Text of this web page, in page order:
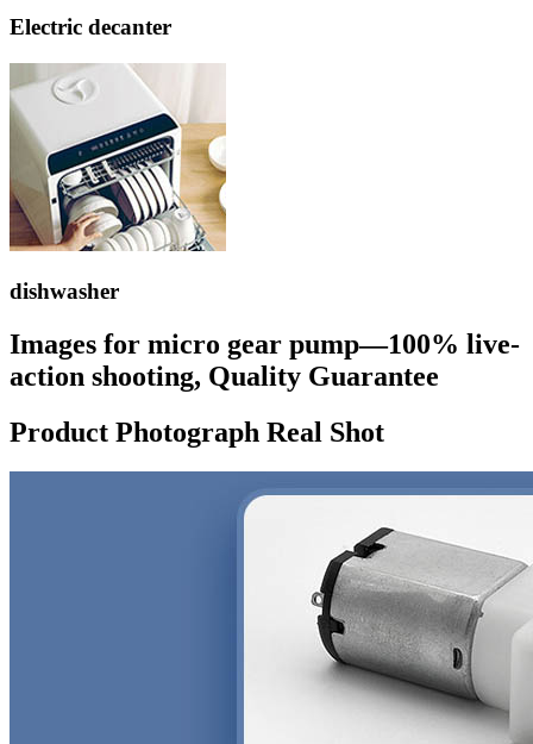
Electric decanter
dishwasher
Images for micro gear pump—100% live-
action shooting, Quality Guarantee
Product Photograph Real Shot